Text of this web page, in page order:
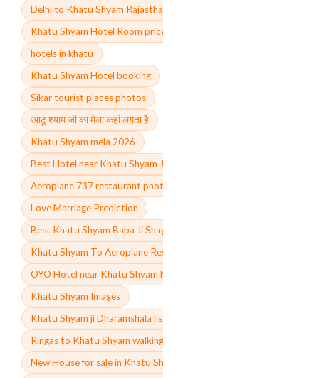
Delhi to Khatu Shyam Rajasthan distance by road
Khatu Shyam Hotel Room price
hotels in khatu
Khatu Shyam Hotel booking
Sikar tourist places photos
खाटू श्याम जी का मेला कहां लगता है
Khatu Shyam mela 2026
Best Hotel near Khatu Shyam Ji Mandir
Aeroplane 737 restaurant photos
Love Marriage Prediction
Best Khatu Shyam Baba Ji Shayari in English
Khatu Shyam To Aeroplane Restaurant Distance
OYO Hotel near Khatu Shyam Mandir
Khatu Shyam Images
Khatu Shyam ji Dharamshala list
Ringas to Khatu Shyam walking distance
New House for sale in Khatu Shyam ji